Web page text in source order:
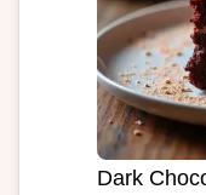
Dark